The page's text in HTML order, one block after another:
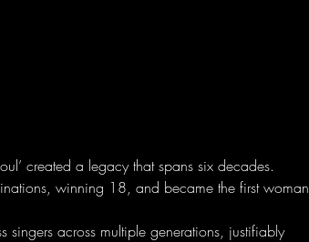
created a legacy that spans six decades.
winning 18, and became the first woman
singers across multiple generations, justifiably